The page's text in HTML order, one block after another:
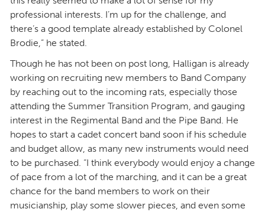
professional interests. I’m up for the challenge, and
there’s a good template already established by Colonel
Brodie,” he stated.
Though he has not been on post long, Halligan is already
working on recruiting new members to Band Company
by reaching out to the incoming rats, especially those
attending the Summer Transition Program, and gauging
interest in the Regimental Band and the Pipe Band. He
hopes to start a cadet concert band soon if his schedule
and budget allow, as many new instruments would need
to be purchased. “I think everybody would enjoy a change
of pace from a lot of the marching, and it can be a great
chance for the band members to work on their
musicianship, play some slower pieces, and even some